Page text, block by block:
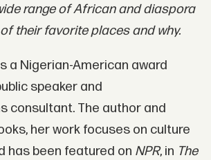
range of African and diaspora
their favorite places and why.
a Nigerian-American award
speaker and
consultant. The author and
her work focuses on culture
has been featured on NPR, in The